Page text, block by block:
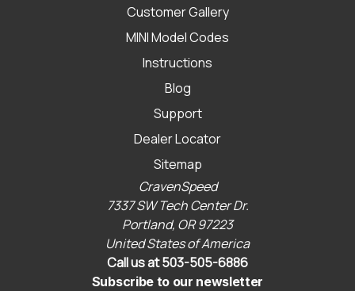
Customer Gallery
MINI Model Codes
Instructions
Blog
Support
Dealer Locator
Sitemap
CravenSpeed
7337 SW Tech Center Dr.
Portland, OR 97223
United States of America
Call us at 503-505-6886
Subscribe to our newsletter